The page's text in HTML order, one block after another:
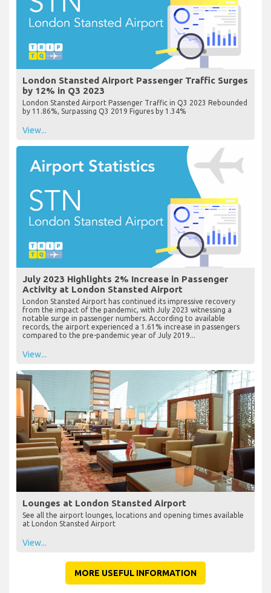
London Stansted Airport Passenger Traffic Surges
by 12% in Q3 2023
London Stansted Airport Passenger Traffic in Q3 2023 Rebounded
by 11.86%, Surpassing Q3 2019 Figures by 1.34%
View...
July 2023 Highlights 2% Increase in Passenger
Activity at London Stansted Airport
London Stansted Airport has continued its impressive recovery
from the impact of the pandemic, with July 2023 witnessing a
notable surge in passenger numbers. According to available
records, the airport experienced a 1.61% increase in passengers
compared to the pre-pandemic year of July 2019...
View...
Lounges at London Stansted Airport
See all the airport lounges, locations and opening times available
at London Stansted Airport
View...
MORE USEFUL INFORMATION